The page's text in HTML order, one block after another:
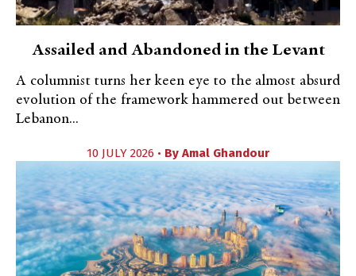
Assailed and Abandoned in the Levant
A columnist turns her keen eye to the almost absurd
evolution of the framework hammered out between
Lebanon...
10 JULY 2026 • By Amal Ghandour